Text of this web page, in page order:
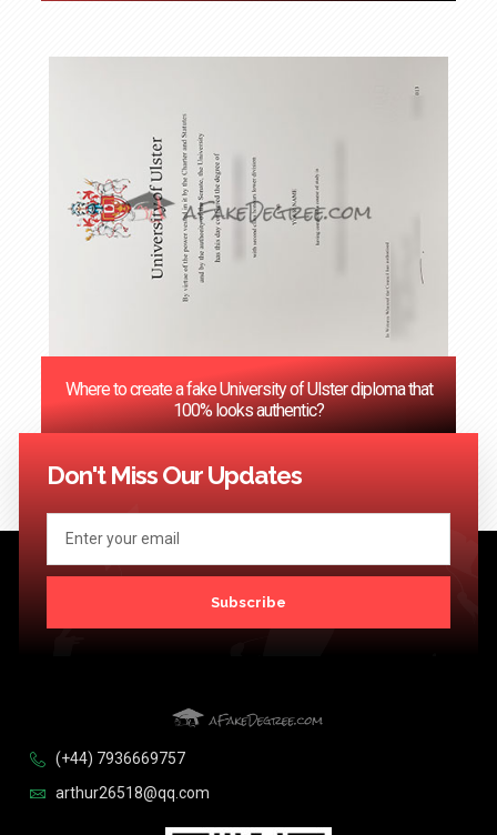
Where to create a fake University of Ulster diploma that
100% looks authentic?
<< Previous 1 3 …
Don't Miss Our Updates
Subscribe
(+44) 7936669757
arthur26518@qq.com